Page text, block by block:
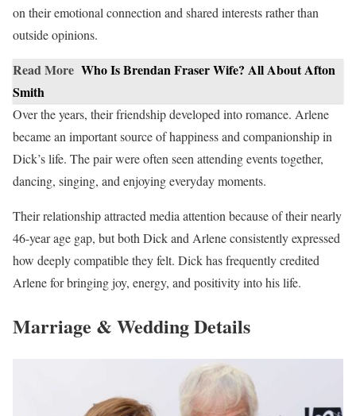
on their emotional connection and shared interests rather than
outside opinions.
Read More Who Is Brendan Fraser Wife? All About Afton
Smith
Over the years, their friendship developed into romance. Arlene
became an important source of happiness and companionship in
Dick’s life. The pair were often seen attending events together,
dancing, singing, and enjoying everyday moments.
Their relationship attracted media attention because of their nearly
46-year age gap, but both Dick and Arlene consistently expressed
how deeply compatible they felt. Dick has frequently credited
Arlene for bringing joy, energy, and positivity into his life.
Marriage & Wedding Details